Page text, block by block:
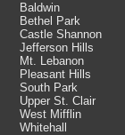
Baldwin
Bethel Park
Castle Shannon
Jefferson Hills
Mt. Lebanon
Pleasant Hills
South Park
Upper St. Clair
West Mifflin
Whitehall